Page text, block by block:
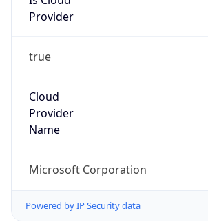
Provider
true
Cloud
Provider
Name
Microsoft Corporation
Powered by IP Security data